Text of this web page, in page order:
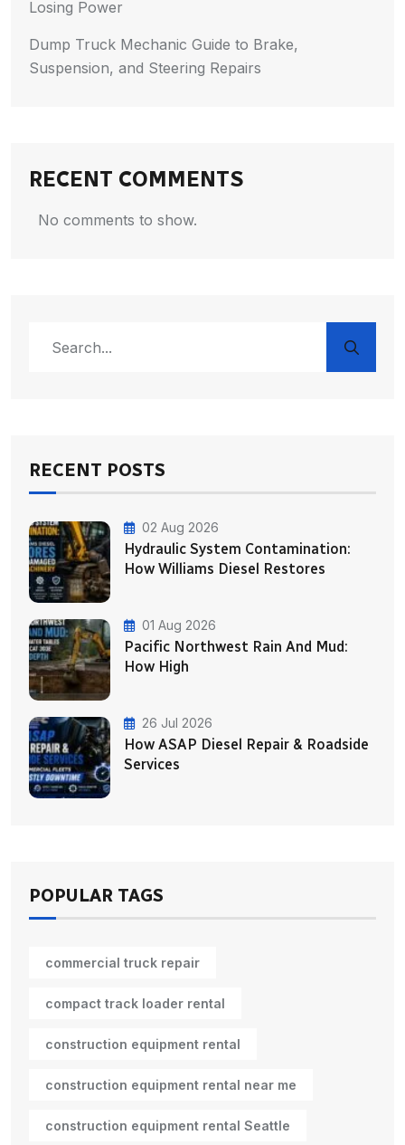
Losing Power
Dump Truck Mechanic Guide to Brake,
Suspension, and Steering Repairs
RECENT COMMENTS
No comments to show.
RECENT POSTS
02 Aug 2026
Hydraulic System Contamination:
How Williams Diesel Restores
01 Aug 2026
Pacific Northwest Rain And Mud:
How High
26 Jul 2026
How ASAP Diesel Repair & Roadside
Services
POPULAR TAGS
commercial truck repair
compact track loader rental
construction equipment rental
construction equipment rental near me
construction equipment rental Seattle